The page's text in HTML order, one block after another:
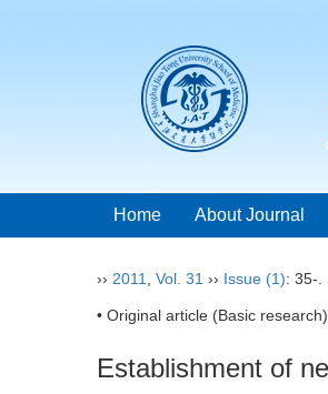
Home About Journal
›› 2011 Vol. 31 ›› Issue (1): 35-.
• Original article (Basic research)
Establishment of